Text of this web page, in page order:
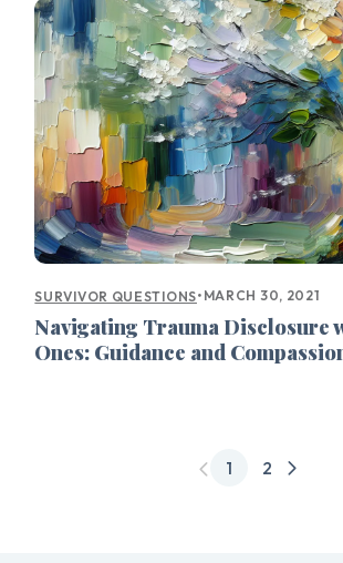
SURVIVOR QUESTIONS• MARCH 30, 2021
Navigating Trauma Disclosure
Ones: Guidance and
1 2